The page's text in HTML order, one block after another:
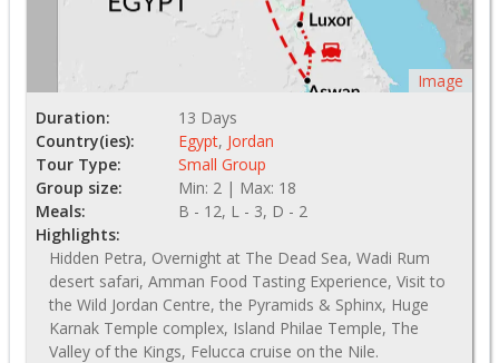
Image
Duration:
13 Days
Country(ies):
Egypt, Jordan
Tour Type:
Small Group
Group size:
Min: 2 | Max: 18
Meals:
B - 12, L - 3, D - 2
Highlights:
Hidden Petra, Overnight at The Dead Sea, Wadi Rum
desert safari, Amman Food Tasting Experience, Visit to
the Wild Jordan Centre, the Pyramids & Sphinx, Huge
Karnak Temple complex, Island Philae Temple, The
Valley of the Kings, Felucca cruise on the Nile.